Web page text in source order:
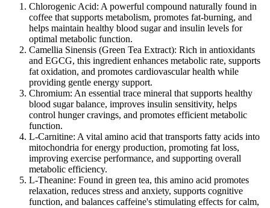
Chlorogenic Acid: A powerful compound naturally found in
coffee that supports metabolism, promotes fat-burning, and
helps maintain healthy blood sugar and insulin levels for
optimal metabolic function.
Camellia Sinensis (Green Tea Extract): Rich in antioxidants
and EGCG, this ingredient enhances metabolic rate, supports
fat oxidation, and promotes cardiovascular health while
providing gentle energy support.
Chromium: An essential trace mineral that supports healthy
blood sugar balance, improves insulin sensitivity, helps
control hunger cravings, and promotes efficient metabolic
function.
L-Carnitine: A vital amino acid that transports fatty acids into
mitochondria for energy production, promoting fat loss,
improving exercise performance, and supporting overall
metabolic efficiency.
L-Theanine: Found in green tea, this amino acid promotes
relaxation, reduces stress and anxiety, supports cognitive
function, and balances caffeine's stimulating effects for calm,